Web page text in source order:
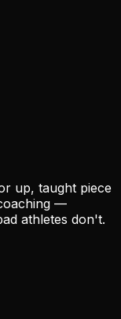
up, taught piece
—
athletes don't.